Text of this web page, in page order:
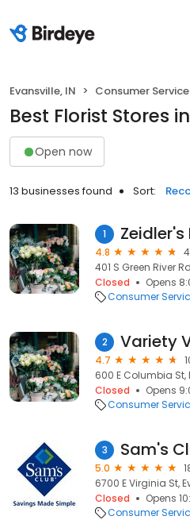
Evansville, IN Consumer
Best Florist Stores
Open now
13 businesses found Sort:
1
4.8
401 S Green River
Closed
Opens
Consumer
2 Variety
4.7
600 E Columbia St,
Closed
Opens
Consumer
3 Sam's
5.0
6700 E Virginia St,
Closed
Opens
Consumer